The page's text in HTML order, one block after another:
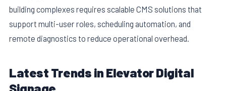
building complexes requires scalable CMS solutions that
support multi-user roles, scheduling automation, and
remote diagnostics to reduce operational overhead.
Latest Trends in Elevator Digital